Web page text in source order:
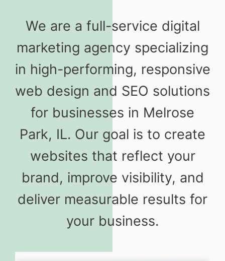
We are a full-service digital
marketing agency specializing
in high-performing, responsive
web design and SEO solutions
for businesses in Melrose
Park, IL. Our goal is to create
websites that reflect your
brand, improve visibility, and
deliver measurable results for
your business.